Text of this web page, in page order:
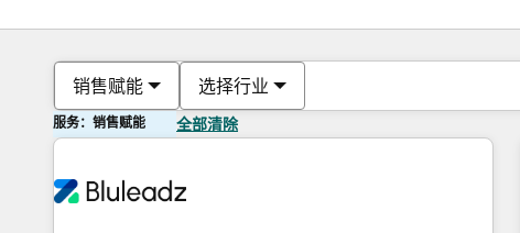
销售赋能 选择行业
服务：销售赋能 全部清除